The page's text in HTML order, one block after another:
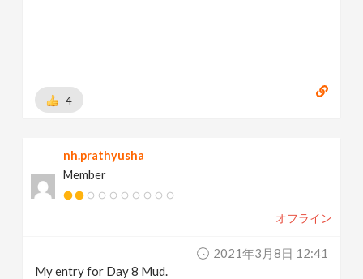
4
nh.prathyusha
Member
オフライン
2021年3月8日 12:41
My entry for Day 8 Mud.